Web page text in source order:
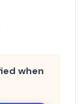
when